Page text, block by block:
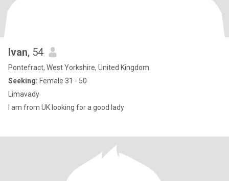
Ivan, 54
Pontefract, West Yorkshire, United Kingdom
Seeking: Female 31 - 50
Limavady
I am from UK looking for a good lady